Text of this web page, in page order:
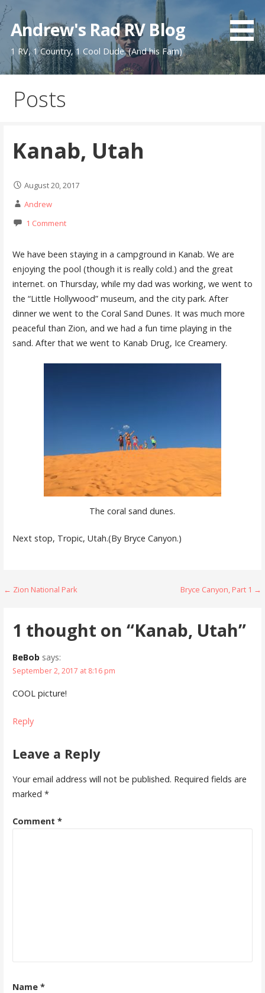
Skip
to
content
Andrew's Rad RV Blog
1 RV, 1 Country, 1 Cool Dude. (And his Fam)
Posts
Kanab, Utah
August 20, 2017
Andrew
1 Comment
We have been staying in a campground in Kanab. We are
enjoying the pool (though it is really cold.) and the great
internet. on Thursday, while my dad was working, we went to
the “Little Hollywood” museum, and the city park. After
dinner we went to the Coral Sand Dunes. It was much more
peaceful than Zion, and we had a fun time playing in the
sand. After that we went to Kanab Drug, Ice Creamery.
The coral sand dunes.
Next stop, Tropic, Utah.(By Bryce Canyon.)
Post
← Zion National Park Bryce Canyon, Part 1 →
1 thought on “Kanab, Utah”
BeBob says:
September 2, 2017 at 8:16 pm
COOL picture!
Reply
Leave a Reply
Your email address will not be published. Required fields are
marked *
Comment *
Name *